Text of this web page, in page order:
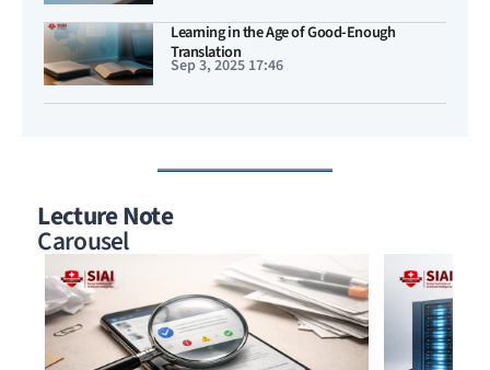
Learning in the Age of Good-Enough
Translation
Sep 3, 2025 17:46
Lecture Note
Carousel